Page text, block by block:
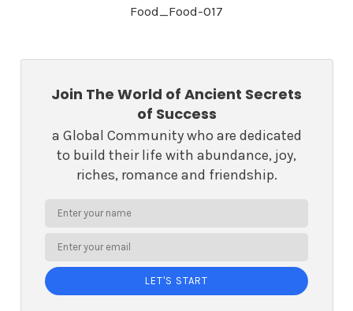
Food_Food-017
Join The World of Ancient Secrets
of Success
a Global Community who are dedicated
to build their life with abundance, joy,
riches, romance and friendship.
LET'S START